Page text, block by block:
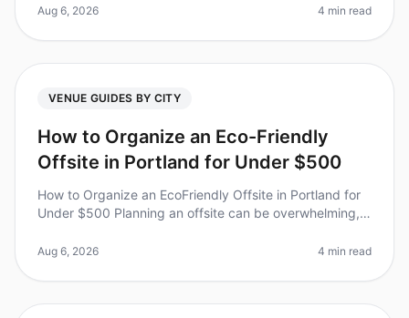
difference. Did you know that
Aug 6, 2026 4 min read
VENUE GUIDES BY CITY
How to Organize an Eco-Friendly
Offsite in Portland for Under $500
How to Organize an EcoFriendly Offsite in Portland for
Under $500 Planning an offsite can be overwhelming,
also being environ
Aug 6, 2026 4 min read